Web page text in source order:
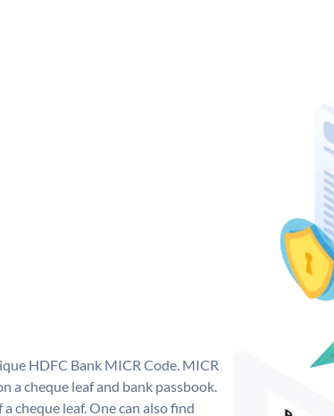
HDFC Bank MICR Code. MICR
a cheque leaf and bank passbook.
cheque leaf. One can also find